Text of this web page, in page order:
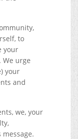
to
your
We urge
your
and
we, your